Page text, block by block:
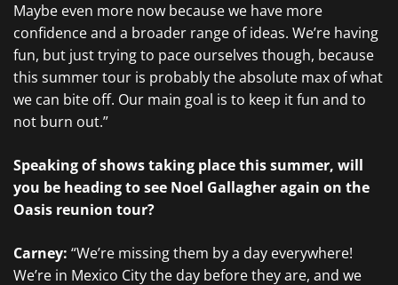
Maybe even more now because we have more
confidence and a broader range of ideas. We’re having
fun, but just trying to pace ourselves though, because
this summer tour is probably the absolute max of what
we can bite off. Our main goal is to keep it fun and to
not burn out.”
Speaking of shows taking place this summer, will
you be heading to see Noel Gallagher again on the
Oasis reunion tour?
Carney: “We’re missing them by a day everywhere!
We’re in Mexico City the day before they are, and we